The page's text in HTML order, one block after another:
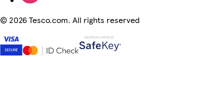
© 2026 Tesco.com. All rights reserved